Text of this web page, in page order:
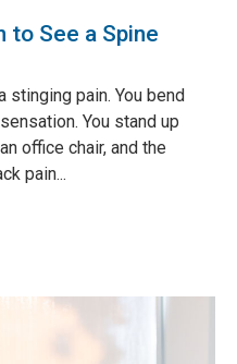
to See a Spine
stinging pain. You bend
You stand up
office chair, and the
pain...